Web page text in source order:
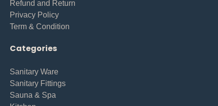
Refund and Return
Privacy Policy
Term & Condition
Categories
Sanitary Ware
Sanitary Fittings
Sauna & Spa